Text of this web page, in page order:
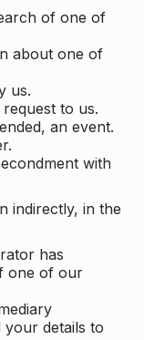
of one of
about one of
us.
to us.
an event.
with
indirectly, in the
has
one of our
details to